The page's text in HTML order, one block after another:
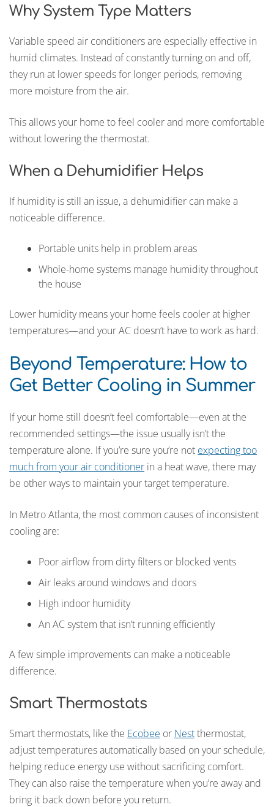
Why System Type Matters
Variable speed air conditioners are especially effective in
humid climates. Instead of constantly turning on and off,
they run at lower speeds for longer periods, removing
more moisture from the air.
This allows your home to feel cooler and more comfortable
without lowering the thermostat.
When a Dehumidifier Helps
If humidity is still an issue, a dehumidifier can make a
noticeable difference.
Portable units help in problem areas
Whole-home systems manage humidity throughout
the house
Lower humidity means your home feels cooler at higher
temperatures—and your AC doesn’t have to work as hard.
Beyond Temperature: How to
Get Better Cooling in Summer
If your home still doesn’t feel comfortable—even at the
recommended settings—the issue usually isn’t the
temperature alone. If you’re sure you’re not expecting too
much from your air conditioner in a heat wave, there may
be other ways to maintain your target temperature.
In Metro Atlanta, the most common causes of inconsistent
cooling are:
Poor airflow from dirty filters or blocked vents
Air leaks around windows and doors
High indoor humidity
An AC system that isn’t running efficiently
A few simple improvements can make a noticeable
difference.
Smart Thermostats
Smart thermostats, like the Ecobee or Nestthermostat,
adjust temperatures automatically based on your schedule,
helping reduce energy use without sacrificing comfort.
They can also raise the temperature when you’re away and
bring it back down before you return.